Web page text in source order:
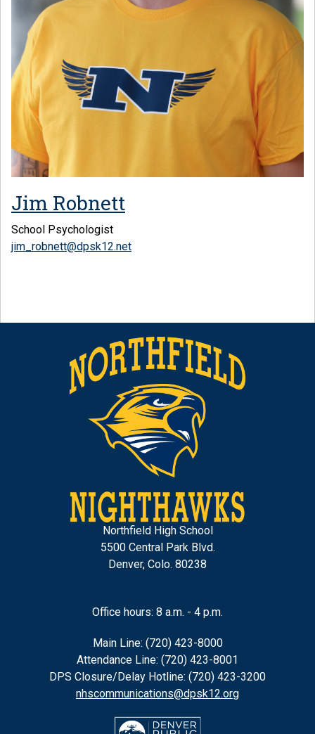
Jim Robnett
School Psychologist
jim_robnett@dpsk12.net
Northfield High School
5500 Central Park Blvd.
Denver, Colo. 80238
Office hours: 8 a.m. - 4 p.m.
Main Line: (720) 423-8000
Attendance Line: (720) 423-8001
DPS Closure/Delay Hotline: (720) 423-3200
nhscommunications@dpsk12.org